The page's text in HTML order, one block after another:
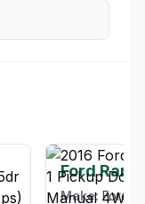
Ford
Make: Ford